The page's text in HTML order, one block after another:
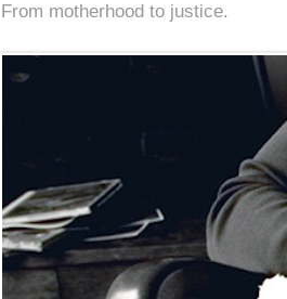
From motherhood to justice.